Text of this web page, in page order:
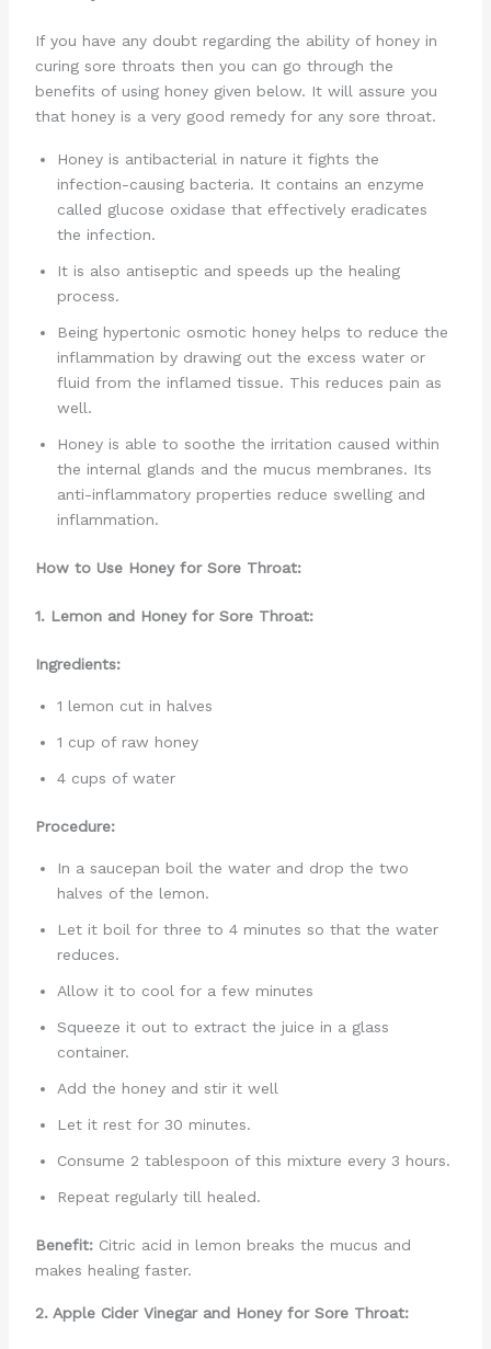
If you have any doubt regarding the ability of honey in
curing sore throats then you can go through the
benefits of using honey given below. It will assure you
that honey is a very good remedy for any sore throat.
Honey is antibacterial in nature it fights the
infection-causing bacteria. It contains an enzyme
called glucose oxidase that effectively eradicates
the infection.
It is also antiseptic and speeds up the healing
process.
Being hypertonic osmotic honey helps to reduce the
inflammation by drawing out the excess water or
fluid from the inflamed tissue. This reduces pain as
well.
Honey is able to soothe the irritation caused within
the internal glands and the mucus membranes. Its
anti-inflammatory properties reduce swelling and
inflammation.
How to Use Honey for Sore Throat:
1. Lemon and Honey for Sore Throat:
Ingredients:
1 lemon cut in halves
1 cup of raw honey
4 cups of water
Procedure:
In a saucepan boil the water and drop the two
halves of the lemon.
Let it boil for three to 4 minutes so that the water
reduces.
Allow it to cool for a few minutes
Squeeze it out to extract the juice in a glass
container.
Add the honey and stir it well
Let it rest for 30 minutes.
Consume 2 tablespoon of this mixture every 3 hours.
Repeat regularly till healed.
Benefit:Citric acid in lemon breaks the mucus and
makes healing faster.
2. Apple Cider Vinegar and Honey for Sore Throat: